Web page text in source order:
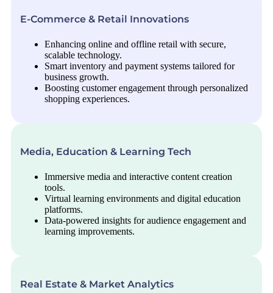
E-Commerce & Retail Innovations
Enhancing online and offline retail with secure,
scalable technology.
Smart inventory and payment systems tailored for
business growth.
Boosting customer engagement through personalized
shopping experiences.
Media, Education & Learning Tech
Immersive media and interactive content creation
tools.
Virtual learning environments and digital education
platforms.
Data-powered insights for audience engagement and
learning improvements.
Real Estate & Market Analytics